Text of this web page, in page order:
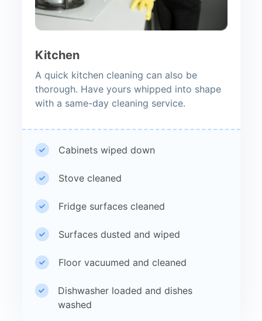
Kitchen
A quick kitchen cleaning can also be
thorough. Have yours whipped into shape
with a same-day cleaning service.
Cabinets wiped down
Stove cleaned
Fridge surfaces cleaned
Surfaces dusted and wiped
Floor vacuumed and cleaned
Dishwasher loaded and dishes
washed